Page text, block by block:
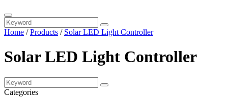
Home /Products / Solar LED Light Controller
Solar LED Light Controller
Categories